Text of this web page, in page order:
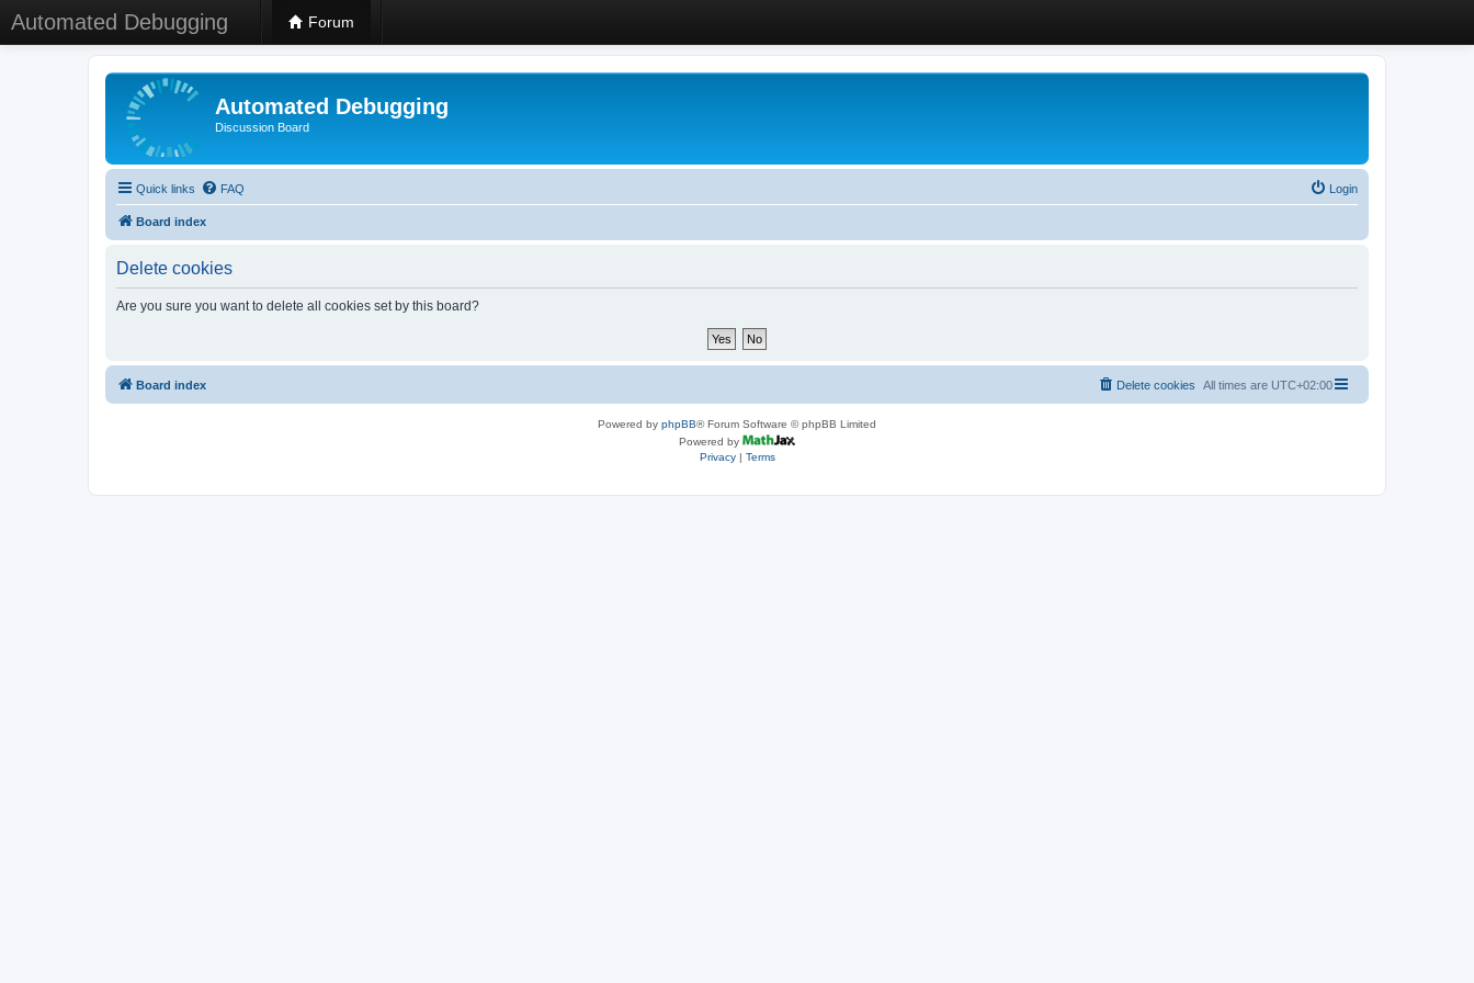
Automated Debugging Forum
Automated Debugging
Discussion Board
Quick links FAQ Login
Board index
Delete cookies
Are you sure you want to delete all cookies set by this board?
Board index All times are UTC+02:00
Delete cookies
Powered by phpBB® Forum Software © phpBB Limited
Powered by
Privacy| Terms